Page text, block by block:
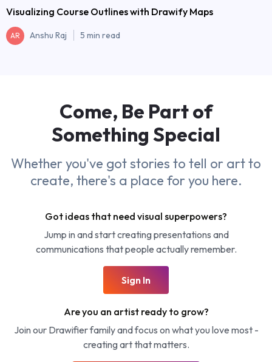
Visualizing Course Outlines with Drawify Maps
AR Anshu Raj 5 min read
Come, Be Part of
Something Special
Whether you've got stories to tell or art to
create, there's a place for you here.
Got ideas that need visual superpowers?
Jump in and start creating presentations and
communications that people actually remember.
Sign In
Are you an artist ready to grow?
Join our Drawifier family and focus on what you love most -
creating art that matters.